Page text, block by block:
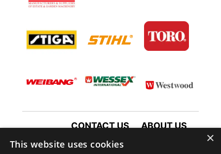
ABOUT US
CONTACT US
TERMS AND CONDITIONS
×
This website uses cookies